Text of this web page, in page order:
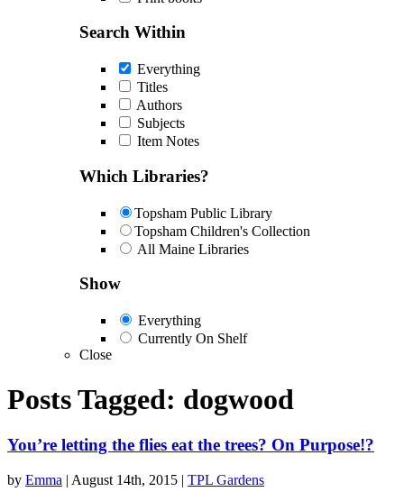
Search Within
Everything
Titles
Authors
Subjects
Item Notes
Which Libraries?
Topsham Public Library
Topsham Children's Collection
All Maine Libraries
Show
Everything
Currently On Shelf
Close
Posts Tagged: dogwood
You’re letting the flies eat the trees? On Purpose!?
by Emma | August 14th, 2015 | TPL Gardens